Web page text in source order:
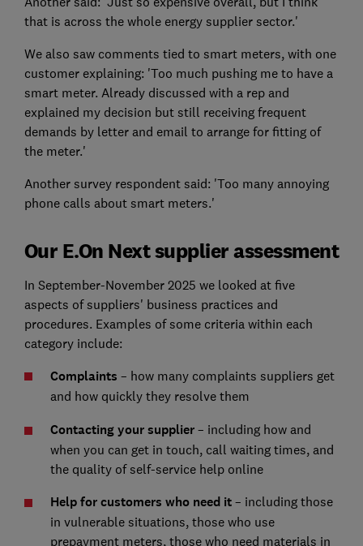
that is across the whole energy supplier sector.'
We also saw comments tied to smart meters, with one
customer explaining: 'Too much pushing me to have a
smart meter. Already discussed with a rep and
explained my decision but still receiving frequent
demands by letter and email to arrange for fitting of
the meter.'
Another survey respondent said: 'Too many annoying
phone calls about smart meters.'
Our E.On Next supplier assessment
In September-November 2025 we looked at five
aspects of suppliers' business practices and
procedures. Examples of some criteria within each
category include:
Complaints – how many complaints suppliers get
and how quickly they resolve them
Contacting your supplier – including how and
when you can get in touch, call waiting times, and
the quality of self-service help online
Help for customers who need it – including those
in vulnerable situations, those who use
prepayment meters, those who need materials in